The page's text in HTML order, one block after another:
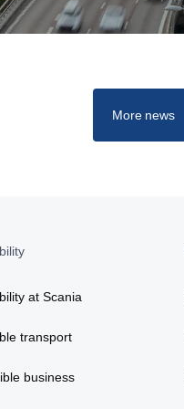
More news
at Scania
transport
business